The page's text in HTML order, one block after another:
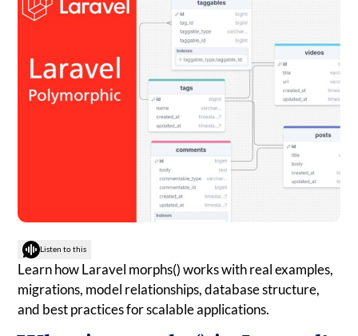
Listen to this
Learn how Laravel morphs() works with real examples,
migrations, model relationships, database structure,
and best practices for scalable applications.